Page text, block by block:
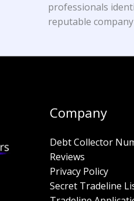
professionals
reputable
Company
Debt Collector
Reviews
Privacy Policy
Secret Tradeline